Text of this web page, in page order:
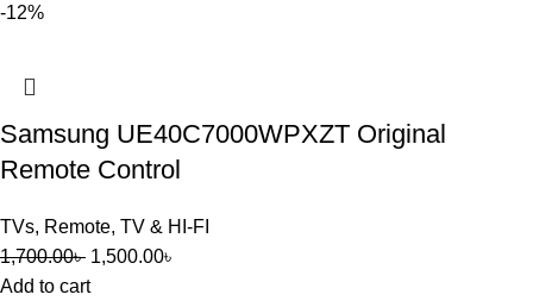
-12%
Samsung UE40C7000WPXZT Original
Remote Control
TVs, Remote, TV & HI-FI
1,700.00৳ 1,500.00৳
Add to cart